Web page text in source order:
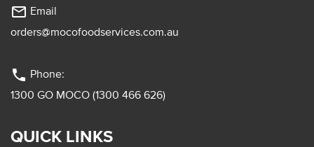
mail_outline Email
orders@mocofoodservices.com.au
phone Phone:
1300 GO MOCO (1300 466 626)
QUICK LINKS